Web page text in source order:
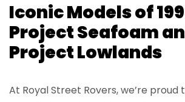
Iconic Models of
Project Seafoam
Project Lowlands
At Royal Street Rovers, we’re